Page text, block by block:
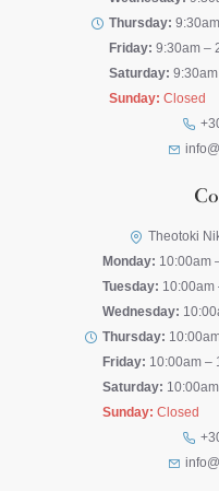
Thursday:
Friday: 9:30am –
Saturday:
Sunday: Closed
Theotoki
Monday: 10:00am
Tuesday: 10:00am
Wednesday:
Thursday:
Friday: 10:00am –
Saturday:
Sunday: Closed